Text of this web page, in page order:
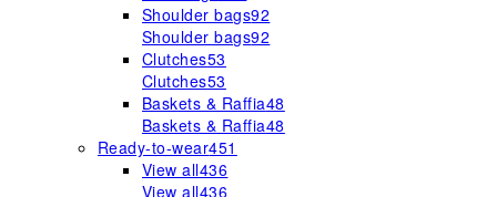
Shoulder bags92
Shoulder bags92
Clutches53
Clutches53
Baskets & Raffia48
Baskets & Raffia48
Ready-to-wear451
View all436
View all436